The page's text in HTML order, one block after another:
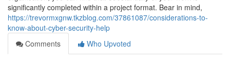
significantly completed within a project format. Bear in mind,
https://trevormxgnw.tkzblog.com/37861087/considerations-to-
know-about-cyber-security-help
Comments
Who Upvoted